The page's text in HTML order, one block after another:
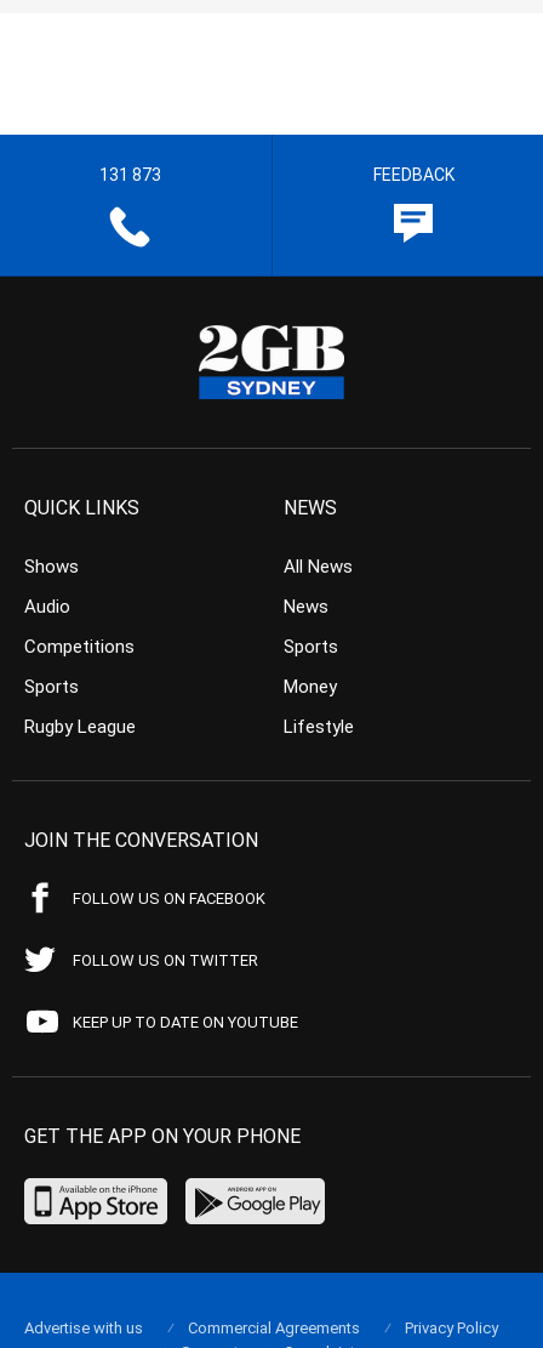
131 873 FEEDBACK
QUICK LINKS
Shows
Audio
Competitions
Sports
Rugby League
NEWS
All News
News
Sports
Money
Lifestyle
JOIN THE CONVERSATION
FOLLOW US ON FACEBOOK
FOLLOW US ON TWITTER
KEEP UP TO DATE ON YOUTUBE
GET THE APP ON YOUR PHONE
Advertise with us Commercial Agreements
Privacy Policy